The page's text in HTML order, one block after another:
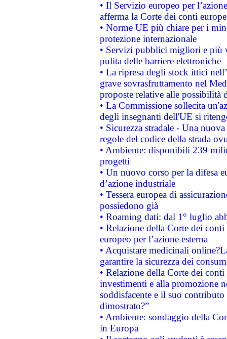
• Il Servizio europeo per
afferma la Corte dei conti
• Norme UE più chiare per i
protezione internazionale
• Servizi pubblici migliori e più
pulita delle barriere elettroniche
• La ripresa degli stock ittici
grave sovrasfruttamento nel
proposte relative alle possibilità
• La Commissione sollecita
degli insegnanti dell'UE si
• Sicurezza stradale - Una
regole del codice della strada
• Ambiente: disponibili 239
progetti
• Un nuovo corso per la difesa
d’azione industriale
• Tessera europea di
possiedono già
• Roaming dati: dal 1° luglio
• Relazione della Corte dei
europeo per l’azione esterna
• Acquistare medicinali
garantire la sicurezza dei
• Relazione della Corte dei
investimenti e alla promozione
soddisfacente e il suo
dimostrato?”
• Ambiente: sondaggio della
in Europa